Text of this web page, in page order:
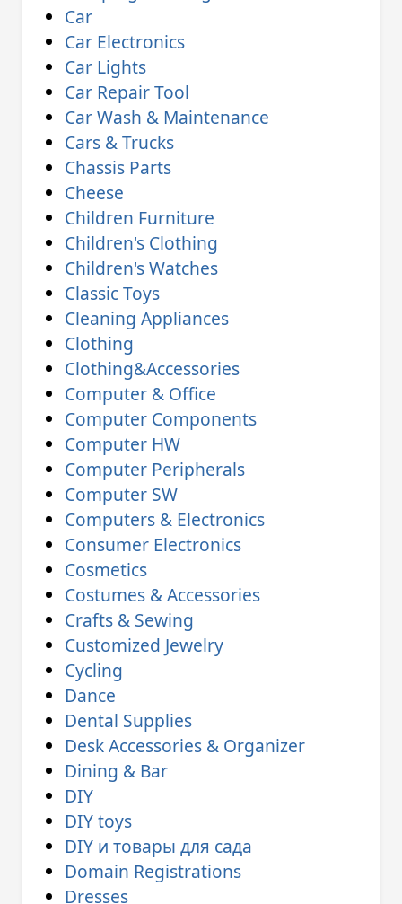
Car
Car Electronics
Car Lights
Car Repair Tool
Car Wash & Maintenance
Cars & Trucks
Chassis Parts
Cheese
Children Furniture
Children's Clothing
Children's Watches
Classic Toys
Cleaning Appliances
Clothing
Clothing&Accessories
Computer & Office
Computer Components
Computer HW
Computer Peripherals
Computer SW
Computers & Electronics
Consumer Electronics
Cosmetics
Costumes & Accessories
Crafts & Sewing
Customized Jewelry
Cycling
Dance
Dental Supplies
Desk Accessories & Organizer
Dining & Bar
DIY
DIY toys
DIY и товары для сада
Domain Registrations
Dresses